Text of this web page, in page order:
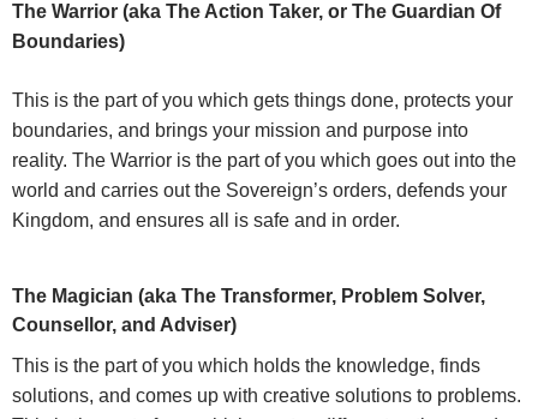
The Warrior (aka The Action Taker, or The Guardian Of
Boundaries)
This is the part of you which gets things done, protects your
boundaries, and brings your mission and purpose into
reality. The Warrior is the part of you which goes out into the
world and carries out the Sovereign’s orders, defends your
Kingdom, and ensures all is safe and in order.
The Magician (aka The Transformer, Problem Solver,
Counsellor, and Adviser)
This is the part of you which holds the knowledge, finds
solutions, and comes up with creative solutions to problems.